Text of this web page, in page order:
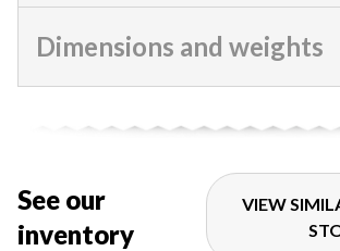
Dimensions and weights
See our
inventory
VIEW